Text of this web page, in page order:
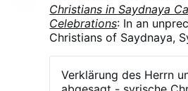
Christians in Saydnaya
Celebrations: In an
Christians of Saydnaya,
the Greek Orthodox,
Verklärung des Herrn